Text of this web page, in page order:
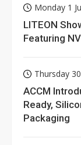
Monday 1
LITEON
Featuring
Thursday
ACCM
Ready,
Packaging